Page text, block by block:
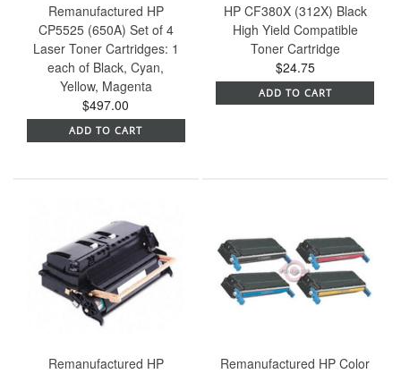
Remanufactured HP
CP5525 (650A) Set of 4
Laser Toner Cartridges: 1
each of Black, Cyan,
Yellow, Magenta
$497.00
ADD TO CART
HP CF380X (312X) Black
High Yield Compatible
Toner Cartridge
$24.75
ADD TO CART
Remanufactured HP
Remanufactured HP Color